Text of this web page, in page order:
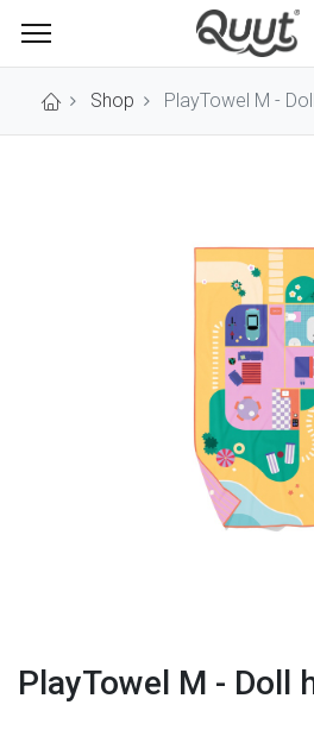
Shop PlayTowel M -
PlayTowel M - Doll